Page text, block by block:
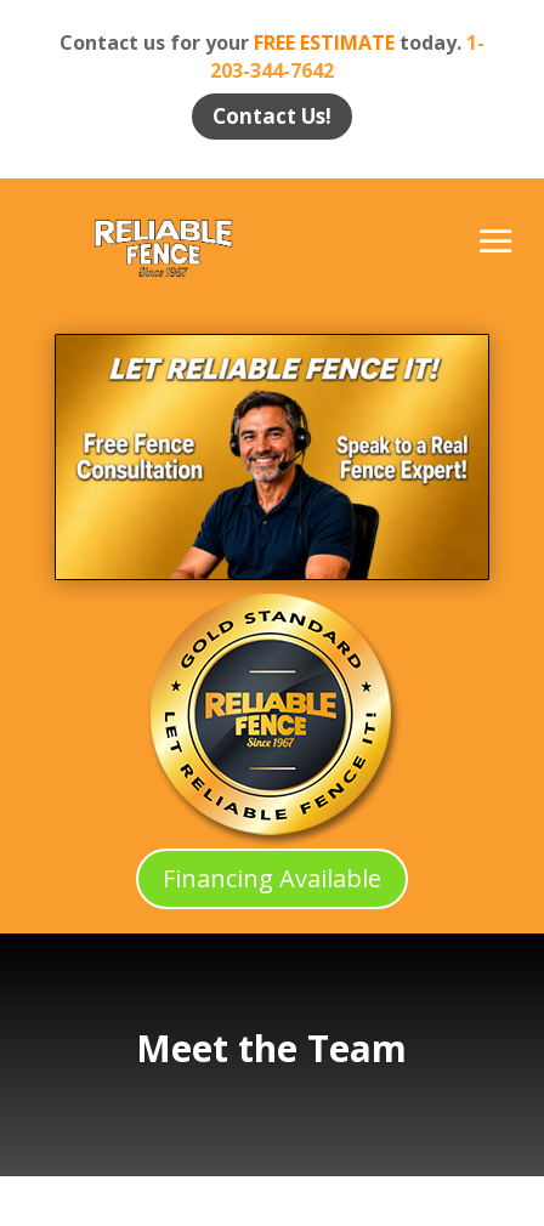
Contact us for your FREE ESTIMATEtoday. 1-
203-344-7642
Contact Us!
Financing Available
Meet the Team